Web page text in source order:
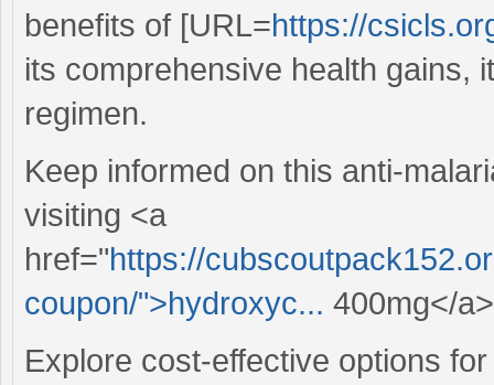
benefits of [URL=https://
its comprehensive health gains,
regimen.
Keep informed on this anti-
visiting <a
href="https://
coupon/">hydroxyc... 400mg</
Explore cost-effective options